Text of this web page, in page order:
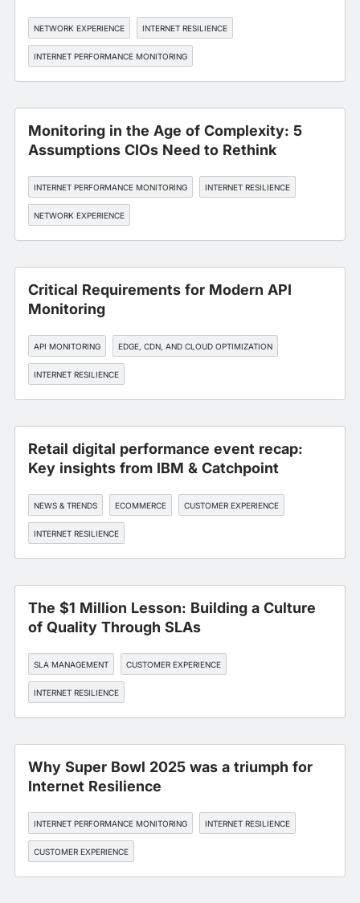
NETWORK EXPERIENCE INTERNET RESILIENCE
INTERNET PERFORMANCE MONITORING
Monitoring in the Age of Complexity: 5
Assumptions CIOs Need to Rethink
INTERNET PERFORMANCE MONITORING INTERNET RESILIENCE
NETWORK EXPERIENCE
Critical Requirements for Modern API
Monitoring
API MONITORING EDGE, CDN, AND CLOUD OPTIMIZATION
INTERNET RESILIENCE
Retail digital performance event recap:
Key insights from IBM & Catchpoint
NEWS & TRENDS ECOMMERCE CUSTOMER EXPERIENCE
INTERNET RESILIENCE
The $1 Million Lesson: Building a Culture
of Quality Through SLAs
SLA MANAGEMENT CUSTOMER EXPERIENCE
INTERNET RESILIENCE
Why Super Bowl 2025 was a triumph for
Internet Resilience
INTERNET PERFORMANCE MONITORING INTERNET RESILIENCE
CUSTOMER EXPERIENCE